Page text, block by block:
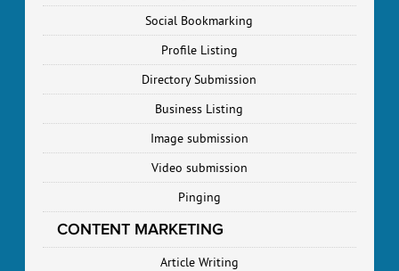
Social Bookmarking
Profile Listing
Directory Submission
Business Listing
Image submission
Video submission
Pinging
CONTENT MARKETING
Article Writing